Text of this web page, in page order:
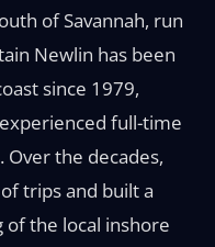
of Savannah, run
Newlin has been
since 1979,
full-time
the decades,
trips and built a
of the local inshore